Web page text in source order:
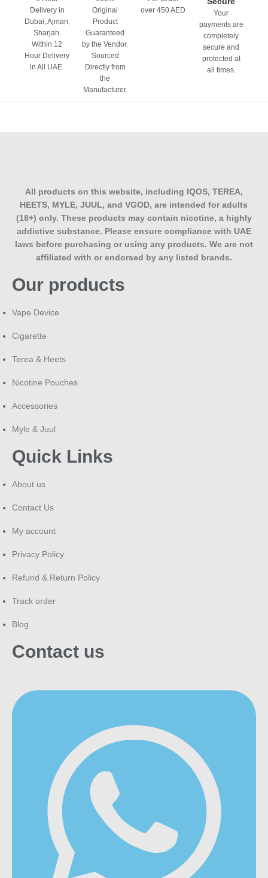
Delivery in
Dubai, Ajman,
Sharjah.
Within 12
Hour Delivery
in All UAE.
Original
Product
Guaranteed
by the Vendor.
Sourced
Directly from
the
Manufacturer.
over 450 AED
Your
payments are
completely
secure and
protected at
all times.
All products on this website, including IQOS, TEREA,
HEETS, MYLE, JUUL, and VGOD, are intended for adults
(18+) only. These products may contain nicotine, a highly
addictive substance. Please ensure compliance with UAE
laws before purchasing or using any products. We are not
affiliated with or endorsed by any listed brands.
Our products
Vape Device
Cigarette
Terea & Heets
Nicotine Pouches
Accessories
Myle & Juul
Quick Links
About us
Contact Us
My account
Privacy Policy
Refund & Return Policy
Track order
Blog
Contact us